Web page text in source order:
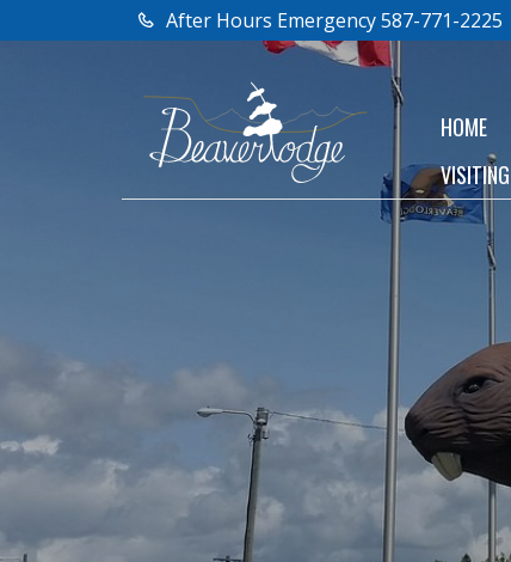
After Hours Emergency 587-771-2225
HOME